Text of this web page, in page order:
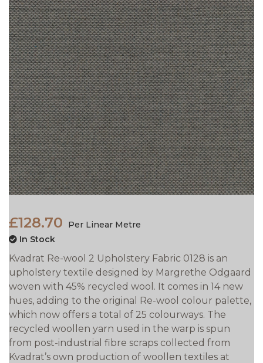
£128.70
Per Linear Metre
In Stock
Kvadrat Re-wool 2 Upholstery Fabric 0128 is an
upholstery textile designed by Margrethe Odgaard
woven with 45% recycled wool. It comes in 14 new
hues, adding to the original Re-wool colour palette,
which now offers a total of 25 colourways. The
recycled woollen yarn used in the warp is spun
from post-industrial fibre scraps collected from
Kvadrat’s own production of woollen textiles at